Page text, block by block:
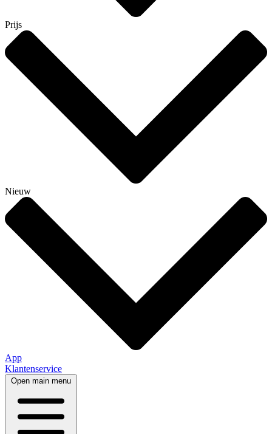
Prijs
Nieuw
App
Klantenservice
Open main menu